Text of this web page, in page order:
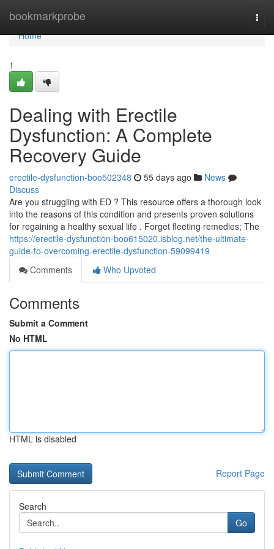
bookmarkprobe
Home
Home
1
Dealing with Erectile
Dysfunction: A Complete
Recovery Guide
erectile-dysfunction-boo502348 55 days ago
News
Discuss
Are you struggling with ED ? This resource offers a thorough look
into the reasons of this condition and presents proven solutions
for regaining a healthy sexual life . Forget fleeting remedies; The
https://erectile-dysfunction-boo615020.isblog.net/the-ultimate-
guide-to-overcoming-erectile-dysfunction-59099419
Comments
Who Upvoted
Comments
Submit a Comment
No HTML
HTML is disabled
Report Page
Search
Go